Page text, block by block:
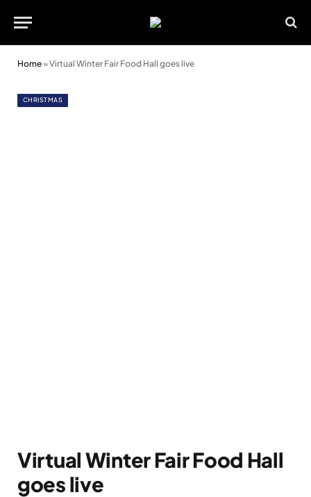
Home»Virtual Winter Fair Food Hall goes live
CHRISTMAS
Virtual Winter Fair Food Hall
goes live